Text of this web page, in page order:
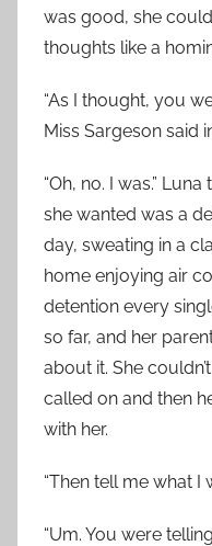
was good, she
thoughts like a
“As I thought, you
Miss Sargeson said
“Oh, no. I was.”
she wanted was a
day, sweating in a
home enjoying air
detention every
so far, and her
about it. She
called on and then
with her.
“Then tell me what I
“Um. You were